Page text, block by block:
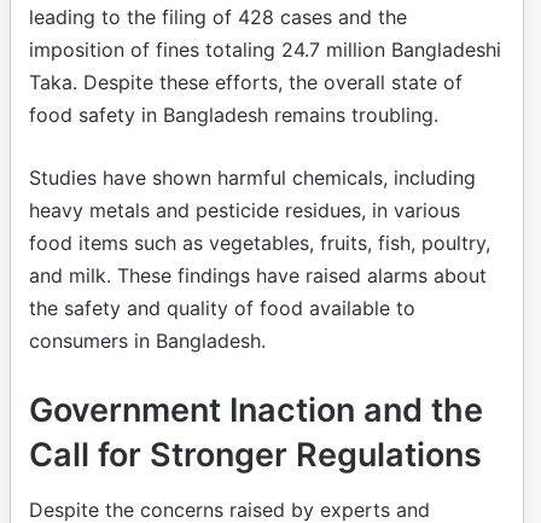
leading to the filing of 428 cases and the
imposition of fines totaling 24.7 million Bangladeshi
Taka. Despite these efforts, the overall state of
food safety in Bangladesh remains troubling.
Studies have shown harmful chemicals, including
heavy metals and pesticide residues, in various
food items such as vegetables, fruits, fish, poultry,
and milk. These findings have raised alarms about
the safety and quality of food available to
consumers in Bangladesh.
Government Inaction and the
Call for Stronger Regulations
Despite the concerns raised by experts and